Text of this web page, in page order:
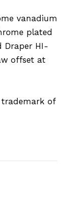
vanadium
plated
Draper HI-
offset at
trademark of